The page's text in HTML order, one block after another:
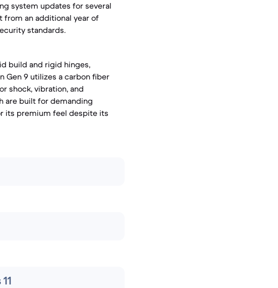
system updates for several
from an additional year of
standards.
build and rigid hinges,
Gen 9 utilizes a carbon fiber
shock, vibration, and
are built for demanding
its premium feel despite its